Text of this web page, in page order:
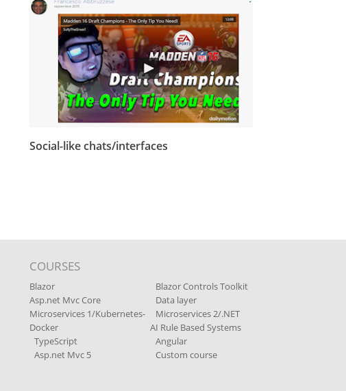
Social-like chats/interfaces
COURSES
Blazor
Blazor Controls Toolkit
Asp.net Mvc Core
Data layer
Microservices 1/Kubernetes-
Docker
Microservices 2/.NET
AI Rule Based Systems
TypeScript
Angular
Asp.net Mvc 5
Custom course